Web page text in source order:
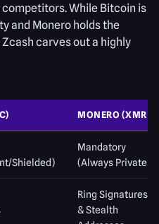
While Bitcoin is
and Monero holds the
carves out a highly
MONERO (XMR)
Shielded)
Mandatory
(Always Private)
Ring Signatures
& Stealth